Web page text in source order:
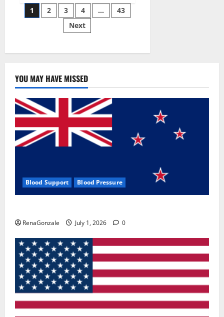
wobble-
seam
wizardry
brings
Ahmedabad
Posts
pagination
1 2 3 4 …
43
Next
YOU MAY HAVE MISSED
Blood Support Blood Pressure
RenaGonzale July 1, 2026 0